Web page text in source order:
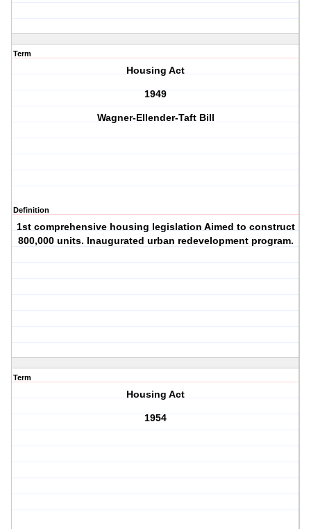
Term
Housing Act
1949
Wagner-Ellender-Taft Bill
Definition
1st comprehensive housing legislation Aimed to construct
800,000 units. Inaugurated urban redevelopment program.
Term
Housing Act
1954